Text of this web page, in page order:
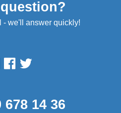
- we'll answer quickly!
678 14 36